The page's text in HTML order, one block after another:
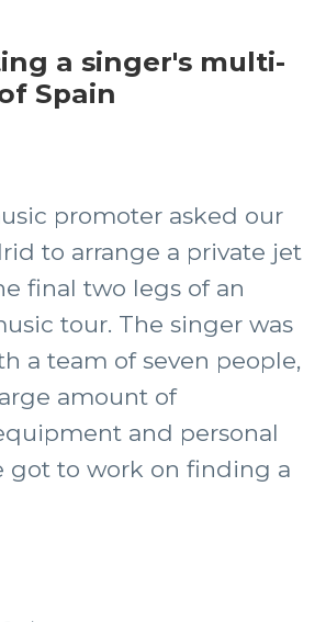
a singer's multi-
Spain
promoter asked our
to arrange a private jet
final two legs of an
tour. The singer was
a team of seven people,
amount of
and personal
got to work on finding a